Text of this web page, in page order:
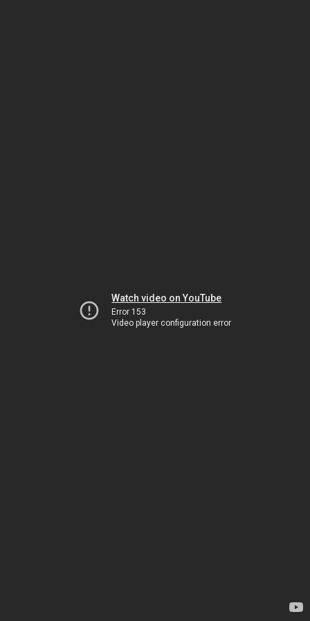
Watch video on YouTube
Error 153
Video player configuration error